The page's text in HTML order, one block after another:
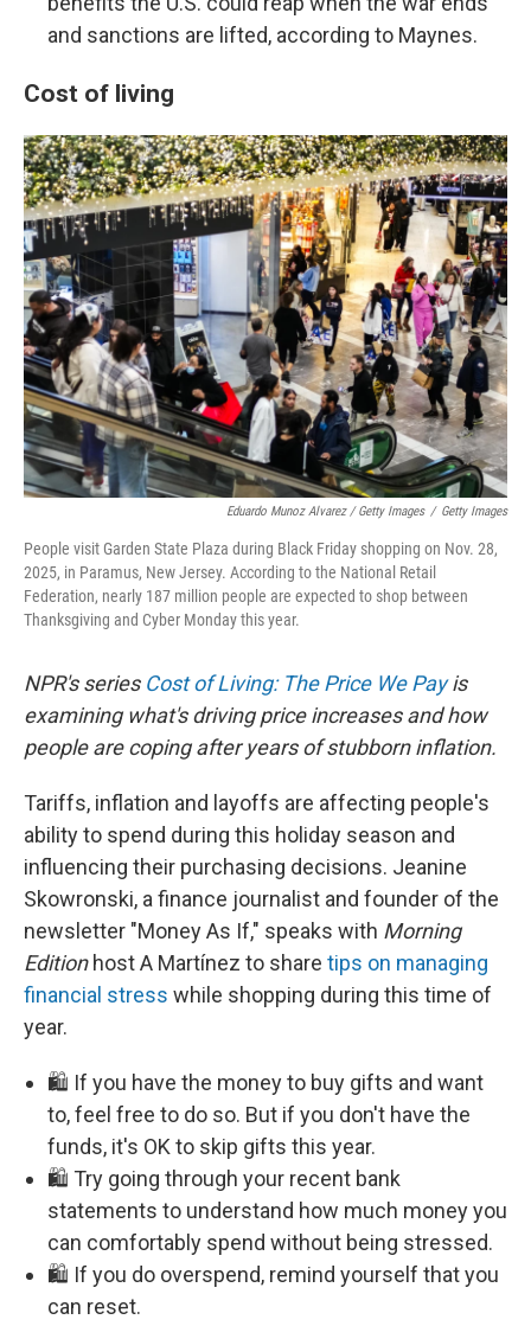
and sanctions are lifted, according to Maynes.
Cost of living
Eduardo Munoz Alvarez / Getty Images / Getty Images
People visit Garden State Plaza during Black Friday shopping on Nov. 28,
2025, in Paramus, New Jersey. According to the National Retail
Federation, nearly 187 million people are expected to shop between
Thanksgiving and Cyber Monday this year.
NPR's series Cost of Living: The Price We Payis
examining what's driving price increases and how
people are coping after years of stubborn inflation.
Tariffs, inflation and layoffs are affecting people's
ability to spend during this holiday season and
influencing their purchasing decisions. Jeanine
Skowronski, a finance journalist and founder of the
newsletter "Money As If," speaks with Morning
Editionhost A Martínez to share tips on managing
financial stress while shopping during this time of
year.
🛍️ If you have the money to buy gifts and want
to, feel free to do so. But if you don't have the
funds, it's OK to skip gifts this year.
🛍️ Try going through your recent bank
statements to understand how much money you
can comfortably spend without being stressed.
🛍️ If you do overspend, remind yourself that you
can reset.